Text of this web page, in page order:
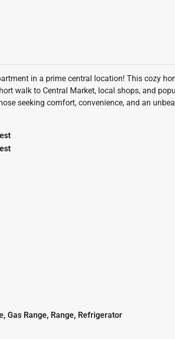
in a prime central location! This cozy
walk to Central Market, local shops, and
seeking comfort, convenience, and an
Gas Range, Range, Refrigerator